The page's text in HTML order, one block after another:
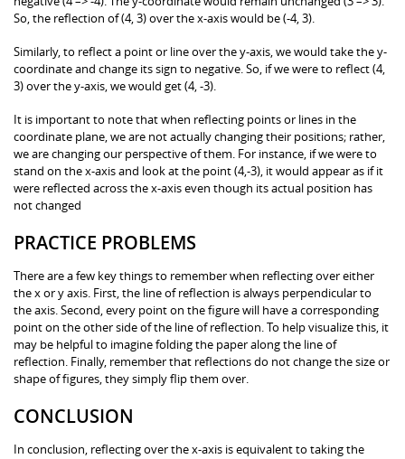
So, the reflection of (4, 3) over the x-axis would be (-4, 3).
Similarly, to reflect a point or line over the y-axis, we would take the y-
coordinate and change its sign to negative. So, if we were to reflect (4,
3) over the y-axis, we would get (4, -3).
It is important to note that when reflecting points or lines in the
coordinate plane, we are not actually changing their positions; rather,
we are changing our perspective of them. For instance, if we were to
stand on the x-axis and look at the point (4,-3), it would appear as if it
were reflected across the x-axis even though its actual position has
not changed
PRACTICE PROBLEMS
There are a few key things to remember when reflecting over either
the x or y axis. First, the line of reflection is always perpendicular to
the axis. Second, every point on the figure will have a corresponding
point on the other side of the line of reflection. To help visualize this, it
may be helpful to imagine folding the paper along the line of
reflection. Finally, remember that reflections do not change the size or
shape of figures, they simply flip them over.
CONCLUSION
In conclusion, reflecting over the x-axis is equivalent to taking the